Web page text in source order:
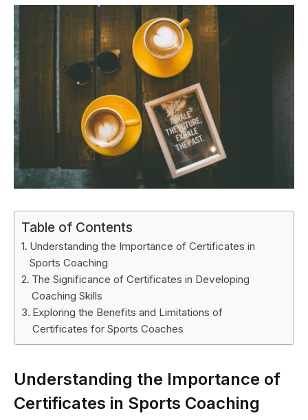
Table of Contents
Understanding the Importance of Certificates in
Sports Coaching
The Significance of Certificates in Developing
Coaching Skills
Exploring the Benefits and Limitations of
Certificates for Sports Coaches
Understanding the Importance of
Certificates in Sports Coaching